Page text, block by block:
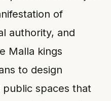
of
authority, and
Malla kings
to design
spaces that